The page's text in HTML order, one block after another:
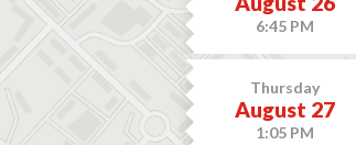
6:45 PM
Thursday
August 27
1:05 PM